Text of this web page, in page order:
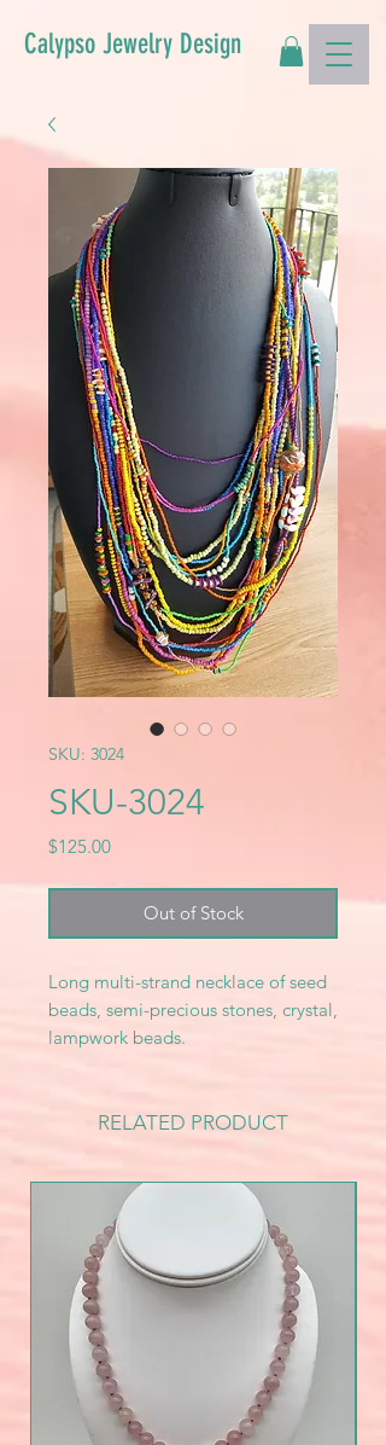
Calypso Jewelry Design
SKU: 3024
SKU-3024
$125.00Price
Out of Stock
Long multi-strand necklace of seed
beads, semi-precious stones, crystal,
lampwork beads.
RELATED PRODUCT